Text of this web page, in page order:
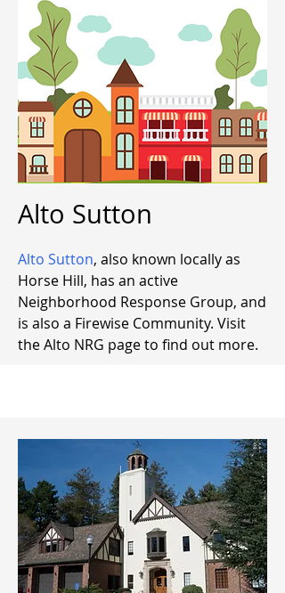
Alto Sutton
Alto Sutton, also known locally as
Horse Hill, has an active
Neighborhood Response Group, and
is also a Firewise Community. Visit
the Alto NRG page to find out more.